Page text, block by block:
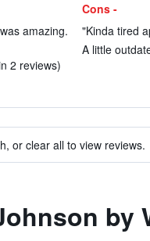
amazing.
2 reviews)
Cons -
"Kinda tired
A little
or clear all to view reviews.
by